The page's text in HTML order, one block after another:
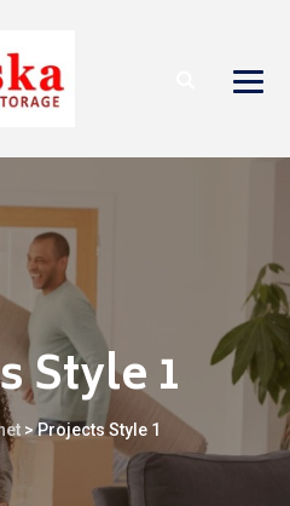
Style 1
>Projects Style 1